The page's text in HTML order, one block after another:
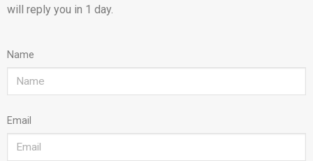
will reply you in 1 day.
Name
Email